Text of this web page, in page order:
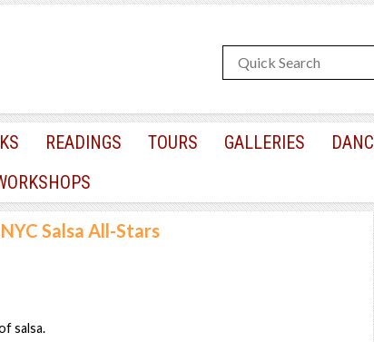
READINGS TOURS GALLERIES
Salsa All-Stars
salsa.